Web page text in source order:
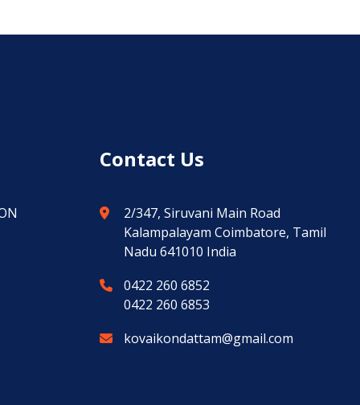
Contact Us
2/347, Siruvani Main Road
Kalampalayam Coimbatore, Tamil
Nadu 641010 India
0422 260 6852
0422 260 6853
kovaikondattam@gmail.com